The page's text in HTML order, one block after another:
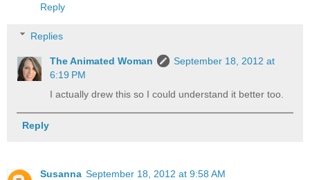
Reply
Replies
The Animated Woman
September 18, 2012 at
6:19 PM
I actually drew this so I could understand it better too.
Reply
Susanna September 18, 2012 at 9:58 AM